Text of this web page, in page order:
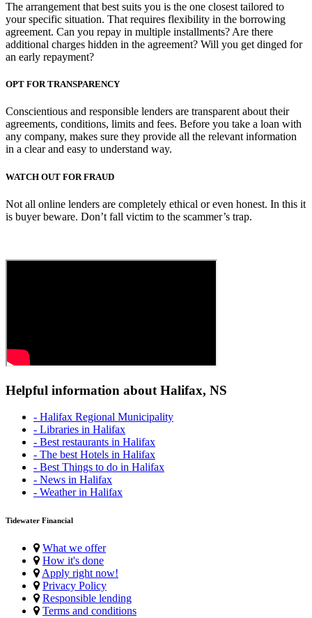
The arrangement that best suits you is the one closest tailored to
your specific situation. That requires flexibility in the borrowing
agreement. Can you repay in multiple installments? Are there
additional charges hidden in the agreement? Will you get dinged for
an early repayment?
OPT FOR TRANSPARENCY
Conscientious and responsible lenders are transparent about their
agreements, conditions, limits and fees. Before you take a loan with
any company, makes sure they provide all the relevant information
in a clear and easy to understand way.
WATCH OUT FOR FRAUD
Not all online lenders are completely ethical or even honest. In this it
is buyer beware. Don’t fall victim to the scammer’s trap.
Helpful information about Halifax, NS
- Halifax Regional Municipality
- Libraries in Halifax
- Best restaurants in Halifax
- The best Hotels in Halifax
- Best Things to do in Halifax
- News in Halifax
- Weather in Halifax
Tidewater Financial
What we offer
How it's done
Apply right now!
Privacy Policy
Responsible lending
Terms and conditions